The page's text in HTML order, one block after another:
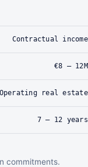
Contractual income
€8 – 12M
Operating real estate
7 – 12 years
commitments.